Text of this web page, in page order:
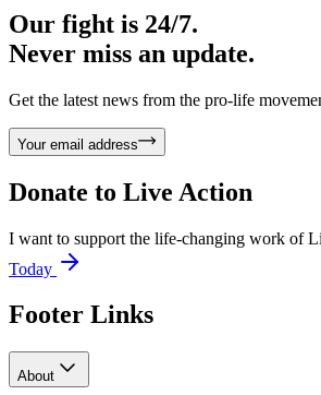
Our fight is 24/7.
Never miss an update.
Get the latest news from the pro-life
Your email address
Donate to Live Action
I want to support the life-changing work of
Today
Footer Links
About